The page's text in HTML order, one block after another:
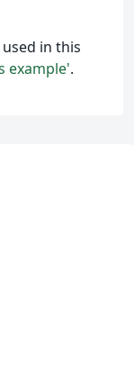
in this
example'.